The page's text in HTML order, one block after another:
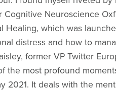
Neuroscience
Healing, which was
distress and how to
former VP Twitter
the most profound
2021. It deals with the